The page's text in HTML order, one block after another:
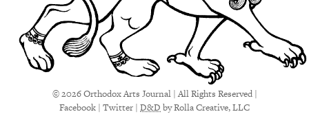
© 2026 Orthodox Arts Journal | All Rights Reserved |
Facebook | Twitter | D&Dby Rolla Creative, LLC